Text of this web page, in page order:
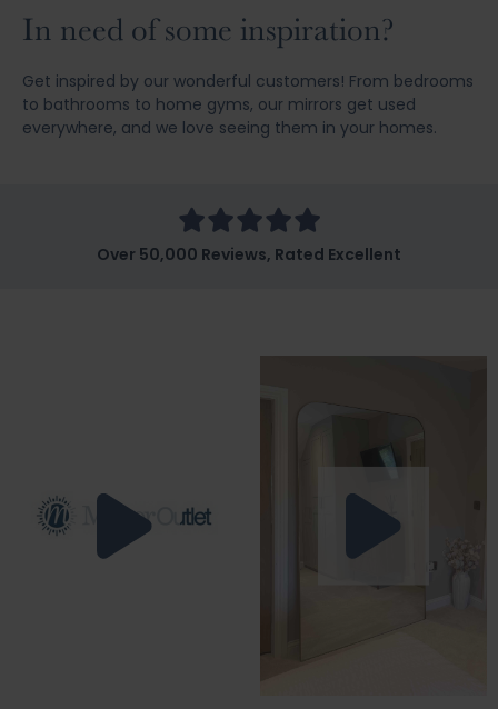
In need of some inspiration?
Get inspired by our wonderful customers! From bedrooms
to bathrooms to home gyms, our mirrors get used
everywhere, and we love seeing them in your homes.
Over 50,000 Reviews, Rated Excellent